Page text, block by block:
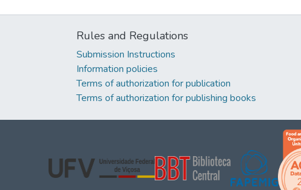
Rules and Regulations
Submission Instructions
Information policies
Terms of authorization for publication
Terms of authorization for publishing books